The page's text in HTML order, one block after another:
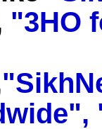
"3HO